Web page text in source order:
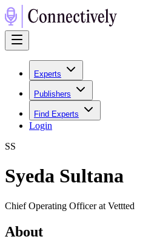
Experts
Publishers
Find Experts
Login
SS
Syeda Sultana
Chief Operating Officer at Vettted
About